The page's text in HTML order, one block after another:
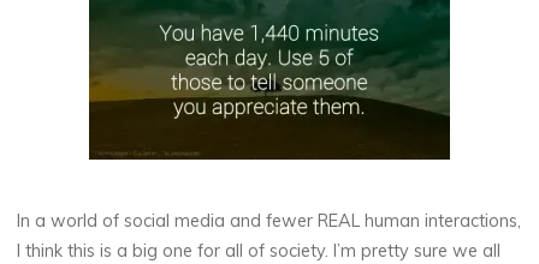
In a world of social media and fewer REAL human interactions,
I think this is a big one for all of society. I’m pretty sure we all